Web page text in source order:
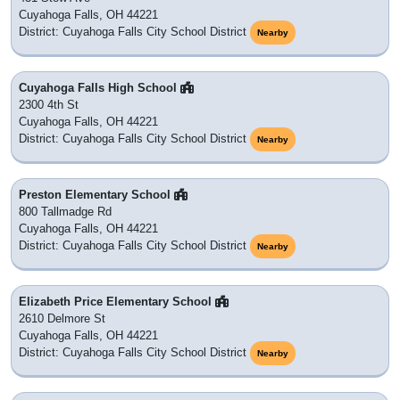
Cuyahoga Falls, OH 44221
District: Cuyahoga Falls City School District
Nearby
Cuyahoga Falls High School
2300 4th St
Cuyahoga Falls, OH 44221
District: Cuyahoga Falls City School District
Nearby
Preston Elementary School
800 Tallmadge Rd
Cuyahoga Falls, OH 44221
District: Cuyahoga Falls City School District
Nearby
Elizabeth Price Elementary School
2610 Delmore St
Cuyahoga Falls, OH 44221
District: Cuyahoga Falls City School District
Nearby